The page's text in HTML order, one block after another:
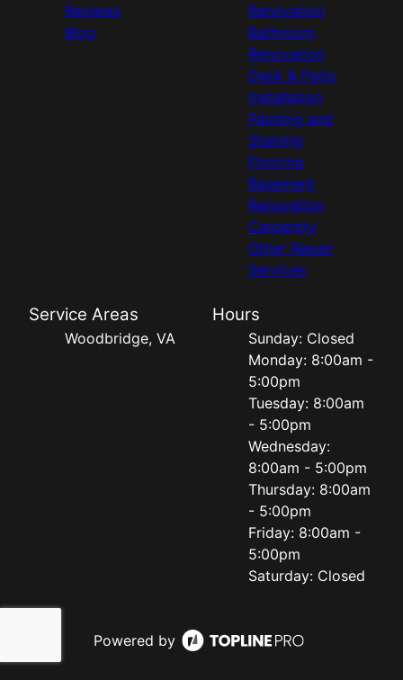
Reviews
Blog
Renovation
Bathroom
Renovation
Deck & Patio
Installation
Painting and
Staining
Flooring
Basement
Renovation
Carpentry
Other Repair
Services
Service Areas
Woodbridge, VA
Hours
Sunday: Closed
Monday: 8:00am -
5:00pm
Tuesday: 8:00am
- 5:00pm
Wednesday:
8:00am - 5:00pm
Thursday: 8:00am
- 5:00pm
Friday: 8:00am -
5:00pm
Saturday: Closed
Powered by